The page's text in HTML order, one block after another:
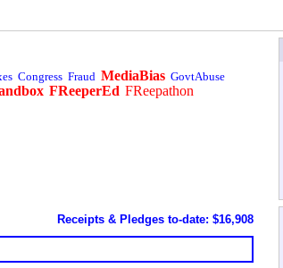
Congress Fraud MediaBias GovtAbuse
FReeperEd FReepathon
Receipts & Pledges to-date: $16,908